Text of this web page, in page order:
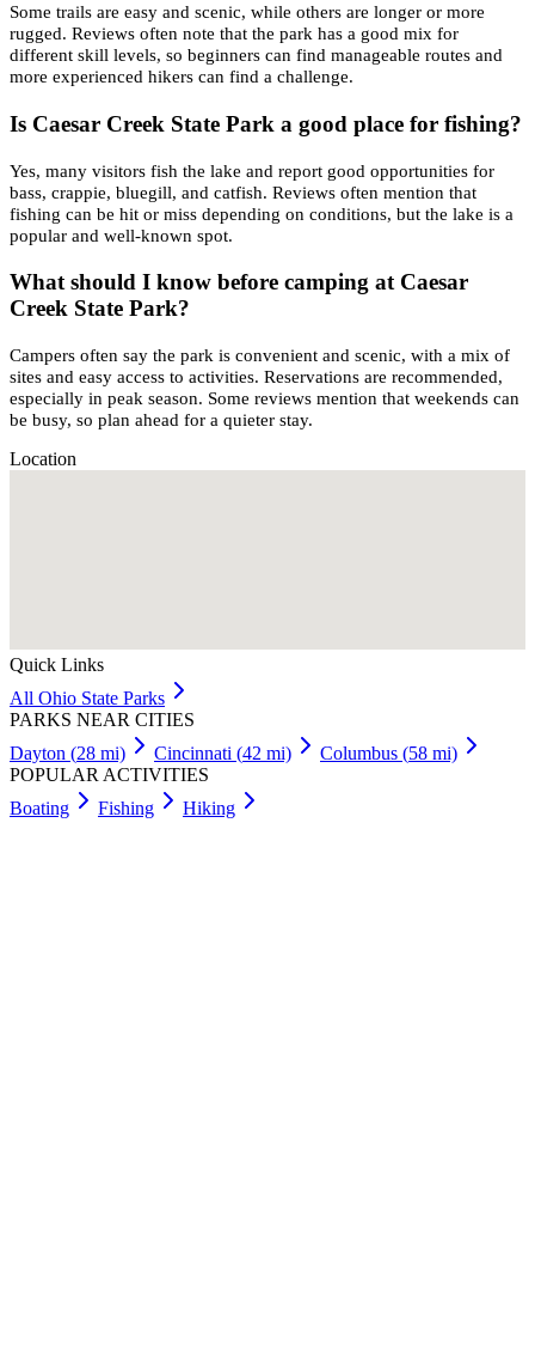
Some trails are easy and scenic, while others are longer or more
rugged. Reviews often note that the park has a good mix for
different skill levels, so beginners can find manageable routes and
more experienced hikers can find a challenge.
Is Caesar Creek State Park a good place for fishing?
Yes, many visitors fish the lake and report good opportunities for
bass, crappie, bluegill, and catfish. Reviews often mention that
fishing can be hit or miss depending on conditions, but the lake is a
popular and well-known spot.
What should I know before camping at Caesar
Creek State Park?
Campers often say the park is convenient and scenic, with a mix of
sites and easy access to activities. Reservations are recommended,
especially in peak season. Some reviews mention that weekends can
be busy, so plan ahead for a quieter stay.
Location
Quick Links
All Ohio State Parks
PARKS NEAR CITIES
Dayton (28 mi) Cincinnati (42 mi) Columbus (58 mi)
POPULAR ACTIVITIES
Boating
Fishing Hiking